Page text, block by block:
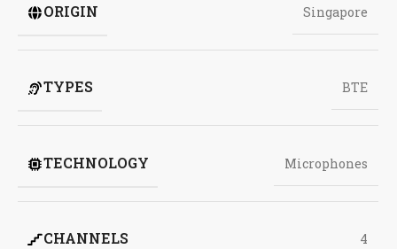
ORIGIN Singapore
TYPES BTE
TECHNOLOGY Microphones
CHANNELS 4